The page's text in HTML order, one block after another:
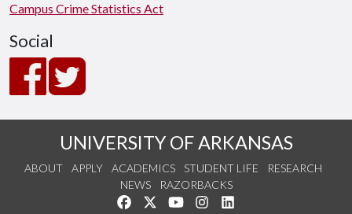
Campus Crime Statistics Act
Social
UNIVERSITY OF ARKANSAS
ABOUT APPLY ACADEMICS STUDENT LIFE
RESEARCH
NEWS
RAZORBACKS
Like us on Facebook
Follow us on Twitter
Watch us on YouTube
See us on Instagram